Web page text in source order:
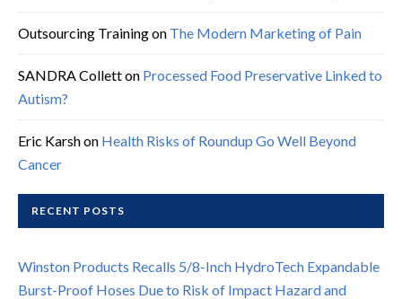
Outsourcing Trainingon The Modern Marketing of Pain
SANDRA Colletton Processed Food Preservative Linked to
Autism?
Eric Karshon Health Risks of Roundup Go Well Beyond
Cancer
RECENT POSTS
Winston Products Recalls 5/8-Inch HydroTech Expandable
Burst-Proof Hoses Due to Risk of Impact Hazard and